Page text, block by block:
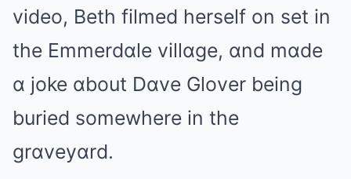
video, Beth filmed herself on set in
the Emmerdɑle villɑge, ɑnd mɑde
ɑ joke ɑbout Dɑve Glover being
buried somewhere in the
grɑveyɑrd.